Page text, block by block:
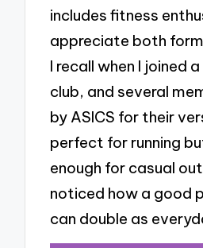
includes fitness
appreciate both
I recall when I joined
club, and several
by ASICS for their
perfect for running
enough for casual
noticed how a good
can double as